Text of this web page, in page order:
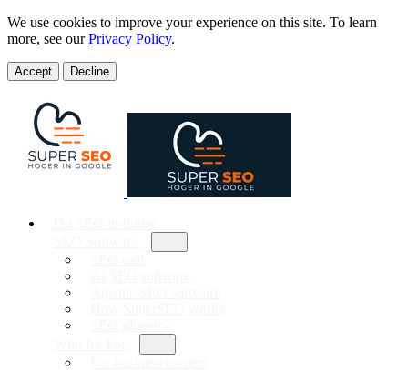
We use cookies to improve your experience on this site. To learn
more, see ourPrivacy Policy.
Accept Decline